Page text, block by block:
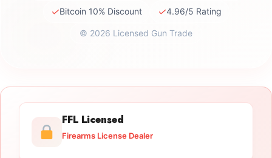
✓Bitcoin 10% Discount ✓4.96/5 Rating
© 2026 Licensed Gun Trade
FFL Licensed
Firearms License Dealer